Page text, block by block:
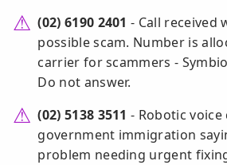
(02) 6190 2401 - Call received
possible scam. Number is
carrier for scammers -
Do not answer.
(02) 5138 3511 - Robotic
government immigration
problem needing urgent